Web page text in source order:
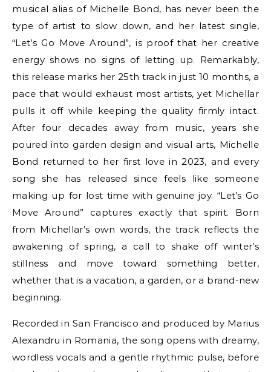
musical alias of Michelle Bond, has never been the
type of artist to slow down, and her latest single,
“Let’s Go Move Around”, is proof that her creative
energy shows no signs of letting up. Remarkably,
this release marks her 25th track in just 10 months, a
pace that would exhaust most artists, yet Michellar
pulls it off while keeping the quality firmly intact.
After four decades away from music, years she
poured into garden design and visual arts, Michelle
Bond returned to her first love in 2023, and every
song she has released since feels like someone
making up for lost time with genuine joy. “Let’s Go
Move Around” captures exactly that spirit. Born
from Michellar’s own words, the track reflects the
awakening of spring, a call to shake off winter’s
stillness and move toward something better,
whether that is a vacation, a garden, or a brand-new
beginning.
Recorded in San Francisco and produced by Marius
Alexandru in Romania, the song opens with dreamy,
wordless vocals and a gentle rhythmic pulse, before